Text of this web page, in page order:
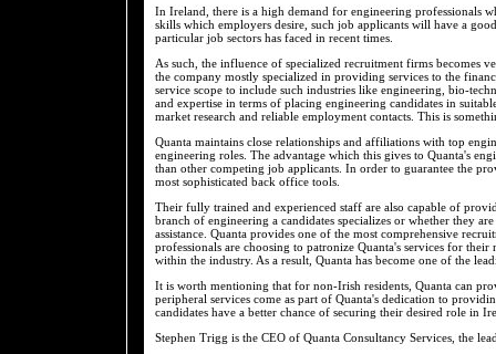
In Ireland, there is a high demand for engineering professionals
skills which employers desire, such job applicants will have a
particular job sectors has faced in recent times.
As such, the influence of specialized recruitment firms becomes
the company mostly specialized in providing services to the
service scope to include such industries like engineering, bio-
and expertise in terms of placing engineering candidates in
market research and reliable employment contacts. This is
Quanta maintains close relationships and affiliations with top
engineering roles. The advantage which this gives to Quanta's
than other competing job applicants. In order to guarantee the
most sophisticated back office tools.
Their fully trained and experienced staff are also capable of
branch of engineering a candidates specializes or whether they
assistance. Quanta provides one of the most comprehensive
professionals are choosing to patronize Quanta's services for
within the industry. As a result, Quanta has become one of the
It is worth mentioning that for non-Irish residents, Quanta can
peripheral services come as part of Quanta's dedication to
candidates have a better chance of securing their desired role in
Stephen Trigg is the CEO of Quanta Consultancy Services, the